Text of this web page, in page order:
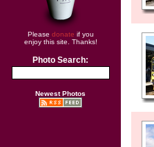
Please donate if you
enjoy this site. Thanks!
Photo Search:
Newest Photos